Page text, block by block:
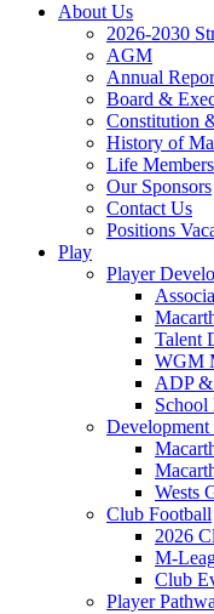
About Us
2026-2030
AGM
Annual
Board &
Constitution
History of
Life Members
Our Sponsors
Contact Us
Positions
Play
Player
Talent
WGM
ADP &
Development
Wests
Club Football
2026
M-
Club
Player